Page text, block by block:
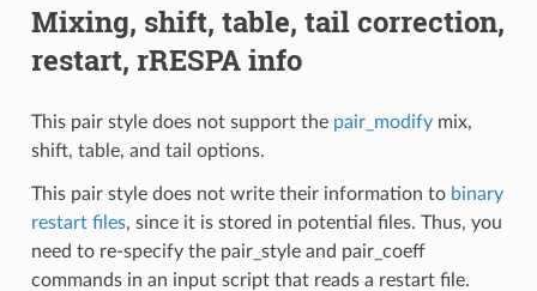
Mixing, shift, table, tail correction,
restart, rRESPA info
This pair style does not support the pair_modifymix,
shift, table, and tail options.
This pair style does not write their information to binary
restart files, since it is stored in potential files. Thus, you
need to re-specify the pair_style and pair_coeff
commands in an input script that reads a restart file.